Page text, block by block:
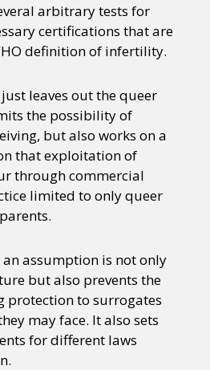
arbitrary tests for
certifications that are
definition of infertility.
leaves out the queer
the possibility of
but also works on a
that exploitation of
through commercial
limited to only queer
assumption is not only
but also prevents the
protection to surrogates
may face. It also sets
for different laws